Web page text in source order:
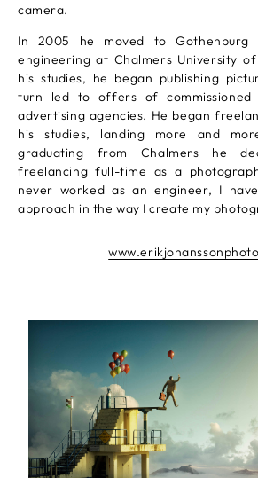
camera.
In 2005 he moved to Gothenburg
engineering at Chalmers University
his studies, he began publishing
turn led to offers of commissioned
advertising agencies. He began
his studies, landing more and
graduating from Chalmers he
freelancing full-time as a
never worked as an engineer, I
approach in the way I create my